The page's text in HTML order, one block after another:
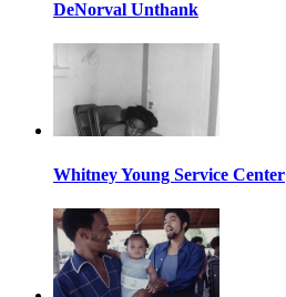
DeNorval Unthank
Whitney Young Service Center